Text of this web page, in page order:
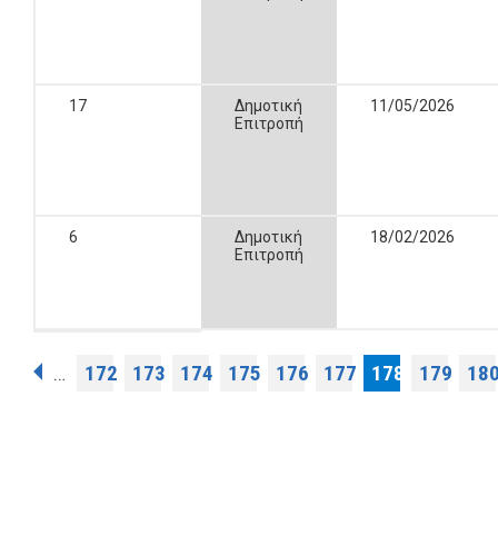
17
Δημοτική
Επιτροπή
11/05/2026
6
Δημοτική
Επιτροπή
18/02/2026
Pages
… 172 173 174 175 176 177 178 179